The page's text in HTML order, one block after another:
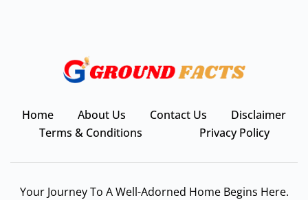
Home About Us Contact Us
Disclaimer
Terms & Conditions
Privacy Policy
Your Journey To A Well-Adorned Home Begins Here.